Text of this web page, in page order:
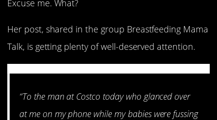
Excuse me. What?
Her post, shared in the group Breastfeeding Mama
Talk, is getting plenty of well-deserved attention.
“To the man at Costco today who glanced over
at me on my phone while my babies were fussing